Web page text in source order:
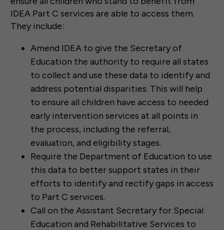
IDEA Part C services are able to access them.
They include:
Amend IDEA to give the Secretary of
Education the authority to require all states
to collect and use these data to identify and
address potential disparities. This will help
to ensure all children have access to needed
early intervention services at all points in
the process, including the referral,
evaluation, and eligibility stages.
Require the Department of Education to use
this data to better support states in their
efforts to identify and rectify gaps in access
to Part C services.
Call on the Assistant Secretary for Special
Education and Rehabilitative Services to